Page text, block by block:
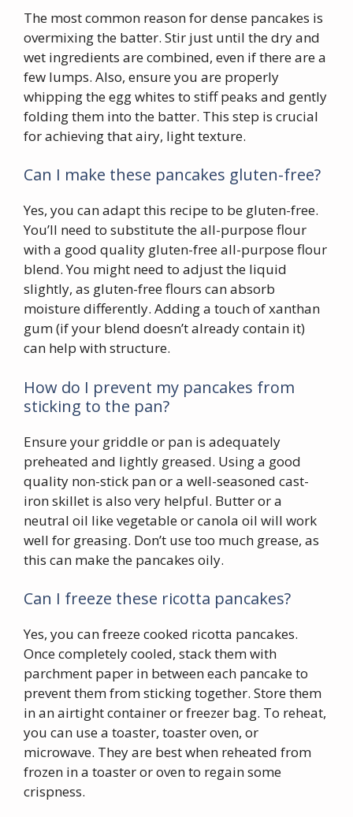
The most common reason for dense pancakes is
overmixing the batter. Stir just until the dry and
wet ingredients are combined, even if there are a
few lumps. Also, ensure you are properly
whipping the egg whites to stiff peaks and gently
folding them into the batter. This step is crucial
for achieving that airy, light texture.
Can I make these pancakes gluten-free?
Yes, you can adapt this recipe to be gluten-free.
You’ll need to substitute the all-purpose flour
with a good quality gluten-free all-purpose flour
blend. You might need to adjust the liquid
slightly, as gluten-free flours can absorb
moisture differently. Adding a touch of xanthan
gum (if your blend doesn’t already contain it)
can help with structure.
How do I prevent my pancakes from
sticking to the pan?
Ensure your griddle or pan is adequately
preheated and lightly greased. Using a good
quality non-stick pan or a well-seasoned cast-
iron skillet is also very helpful. Butter or a
neutral oil like vegetable or canola oil will work
well for greasing. Don’t use too much grease, as
this can make the pancakes oily.
Can I freeze these ricotta pancakes?
Yes, you can freeze cooked ricotta pancakes.
Once completely cooled, stack them with
parchment paper in between each pancake to
prevent them from sticking together. Store them
in an airtight container or freezer bag. To reheat,
you can use a toaster, toaster oven, or
microwave. They are best when reheated from
frozen in a toaster or oven to regain some
crispness.